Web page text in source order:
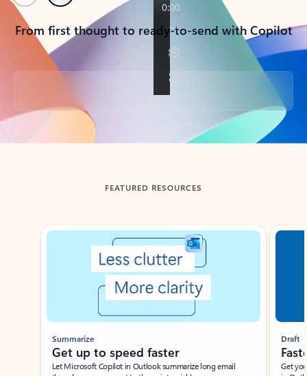
From first thought to ready-to-send with Copilot
Back to tabs
FEATURED RESOURCES
Showing slide 1 of 3
Summarize
Get up to speed faster ​
Let Microsoft Copilot in Outlook summarize long email
Draft
Get